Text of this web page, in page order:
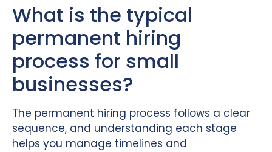
What is the typical
permanent hiring
process for small
businesses?
The permanent hiring process follows a clear
sequence, and understanding each stage
helps you manage timelines and